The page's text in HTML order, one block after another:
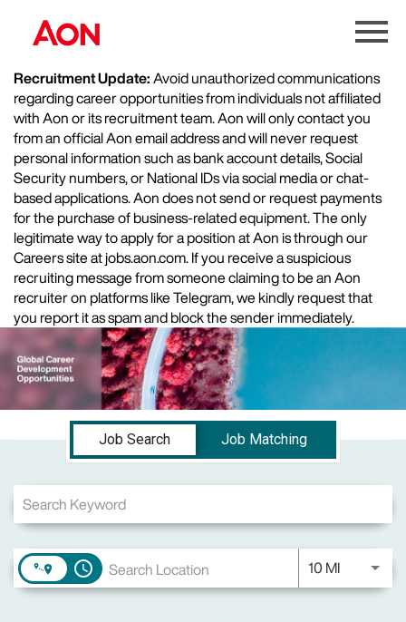
Menu
Recruitment Update:Avoid unauthorized communications
regarding career opportunities from individuals not affiliated
with Aon or its recruitment team. Aon will only contact you
from an official Aon email address and will never request
personal information such as bank account details, Social
Security numbers, or National IDs via social media or chat-
based applications. Aon does not send or request payments
for the purchase of business-related equipment. The only
legitimate way to apply for a position at Aon is through our
Careers site at jobs.aon.com. If you receive a suspicious
recruiting message from someone claiming to be an Aon
recruiter on platforms like Telegram, we kindly request that
you report it as spam and block the sender immediately.
Job Search Page
Job Search
Job Matching
access_time 10 MIUse LEFT